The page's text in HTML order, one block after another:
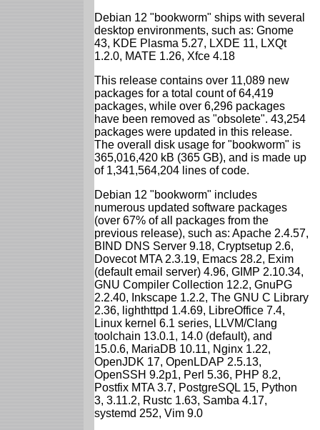
Debian 12 "bookworm" ships with several
desktop environments, such as: Gnome
43, KDE Plasma 5.27, LXDE 11, LXQt
1.2.0, MATE 1.26, Xfce 4.18
This release contains over 11,089 new
packages for a total count of 64,419
packages, while over 6,296 packages
have been removed as "obsolete". 43,254
packages were updated in this release.
The overall disk usage for "bookworm" is
365,016,420 kB (365 GB), and is made up
of 1,341,564,204 lines of code.
Debian 12 "bookworm" includes
numerous updated software packages
(over 67% of all packages from the
previous release), such as: Apache 2.4.57,
BIND DNS Server 9.18, Cryptsetup 2.6,
Dovecot MTA 2.3.19, Emacs 28.2, Exim
(default email server) 4.96, GIMP 2.10.34,
GNU Compiler Collection 12.2, GnuPG
2.2.40, Inkscape 1.2.2, The GNU C Library
2.36, lighthttpd 1.4.69, LibreOffice 7.4,
Linux kernel 6.1 series, LLVM/Clang
toolchain 13.0.1, 14.0 (default), and
15.0.6, MariaDB 10.11, Nginx 1.22,
OpenJDK 17, OpenLDAP 2.5.13,
OpenSSH 9.2p1, Perl 5.36, PHP 8.2,
Postfix MTA 3.7, PostgreSQL 15, Python
3, 3.11.2, Rustc 1.63, Samba 4.17,
systemd 252, Vim 9.0